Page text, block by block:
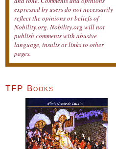
expressed by users do not necessarily
reflect the opinions or beliefs of
Nobility.org. Nobility.org will not
publish comments with abusive
language, insults or links to other
pages.
TFP Books